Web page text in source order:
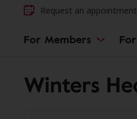
Request an appointment
For Members
Winters